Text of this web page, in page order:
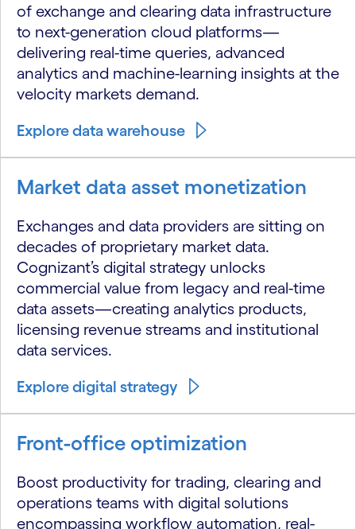
of exchange and clearing data infrastructure
to next-generation cloud platforms—
delivering real-time queries, advanced
analytics and machine-learning insights at the
velocity markets demand.
Explore data warehouse
Market data asset monetization
Exchanges and data providers are sitting on
decades of proprietary market data.
Cognizant’s digital strategy unlocks
commercial value from legacy and real-time
data assets—creating analytics products,
licensing revenue streams and institutional
data services.
Explore digital strategy
Front-office optimization
Boost productivity for trading, clearing and
operations teams with digital solutions
encompassing workflow automation, real-